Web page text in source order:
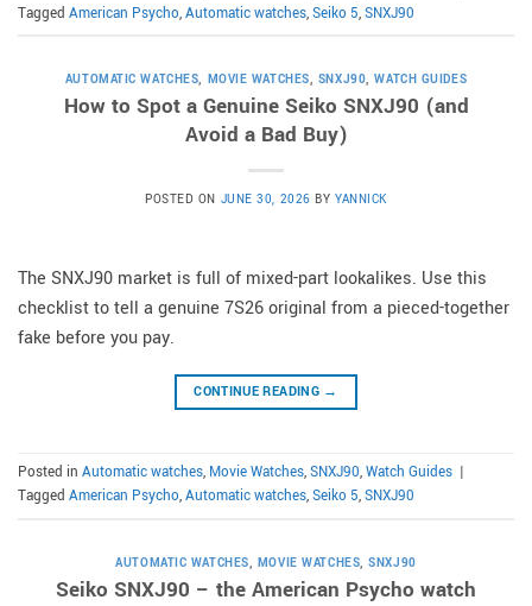
Tagged American Psycho,Automatic watches,Seiko 5,SNXJ90
AUTOMATIC WATCHES, MOVIE WATCHES, SNXJ90,WATCH GUIDES
How to Spot a Genuine Seiko SNXJ90 (and
Avoid a Bad Buy)
POSTED ON JUNE 30, 2026 BYYANNICK
The SNXJ90 market is full of mixed-part lookalikes. Use this
checklist to tell a genuine 7S26 original from a pieced-together
fake before you pay.
CONTINUE READING →
Posted in Automatic watches, Movie Watches,SNXJ90,Watch Guides |
Tagged American Psycho,Automatic watches,Seiko 5,SNXJ90
AUTOMATIC WATCHES, MOVIE WATCHES,SNXJ90
Seiko SNXJ90 – the American Psycho watch